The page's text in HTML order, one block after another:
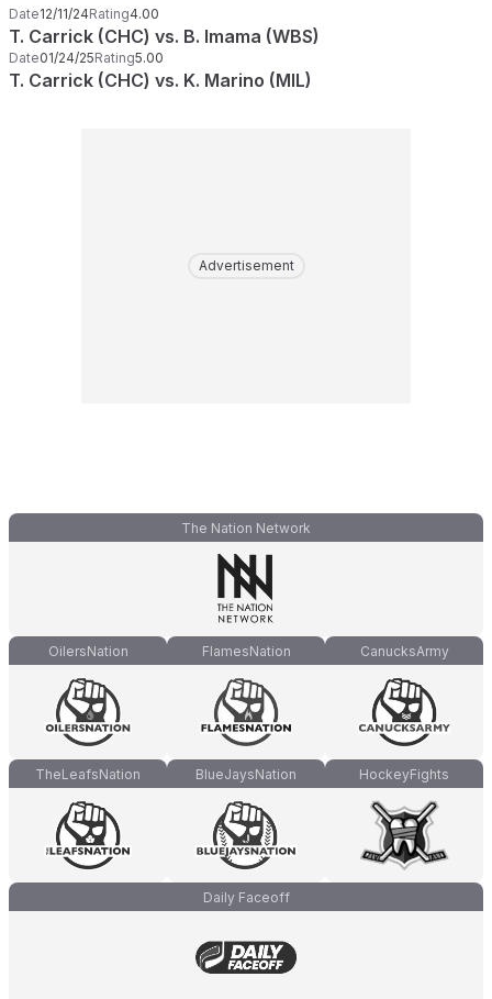
Date12/11/24Rating4.00
T. Carrick (CHC) vs. B. Imama (WBS)
Date01/24/25Rating5.00
T. Carrick (CHC) vs. K. Marino (MIL)
Advertisement
The Nation Network
OilersNation FlamesNation CanucksArmy
TheLeafsNation BlueJaysNation HockeyFights
Daily Faceoff